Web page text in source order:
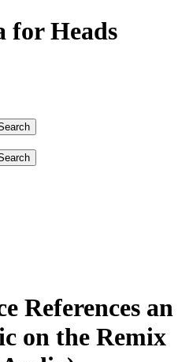
for Heads
References an
on the Remix